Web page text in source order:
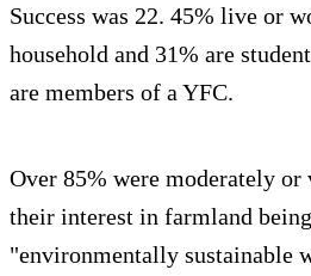
Success was 22. 45% live or
household and 31% are
are members of a YFC.
Over 85% were moderately
their interest in farmland
"environmentally sustainable